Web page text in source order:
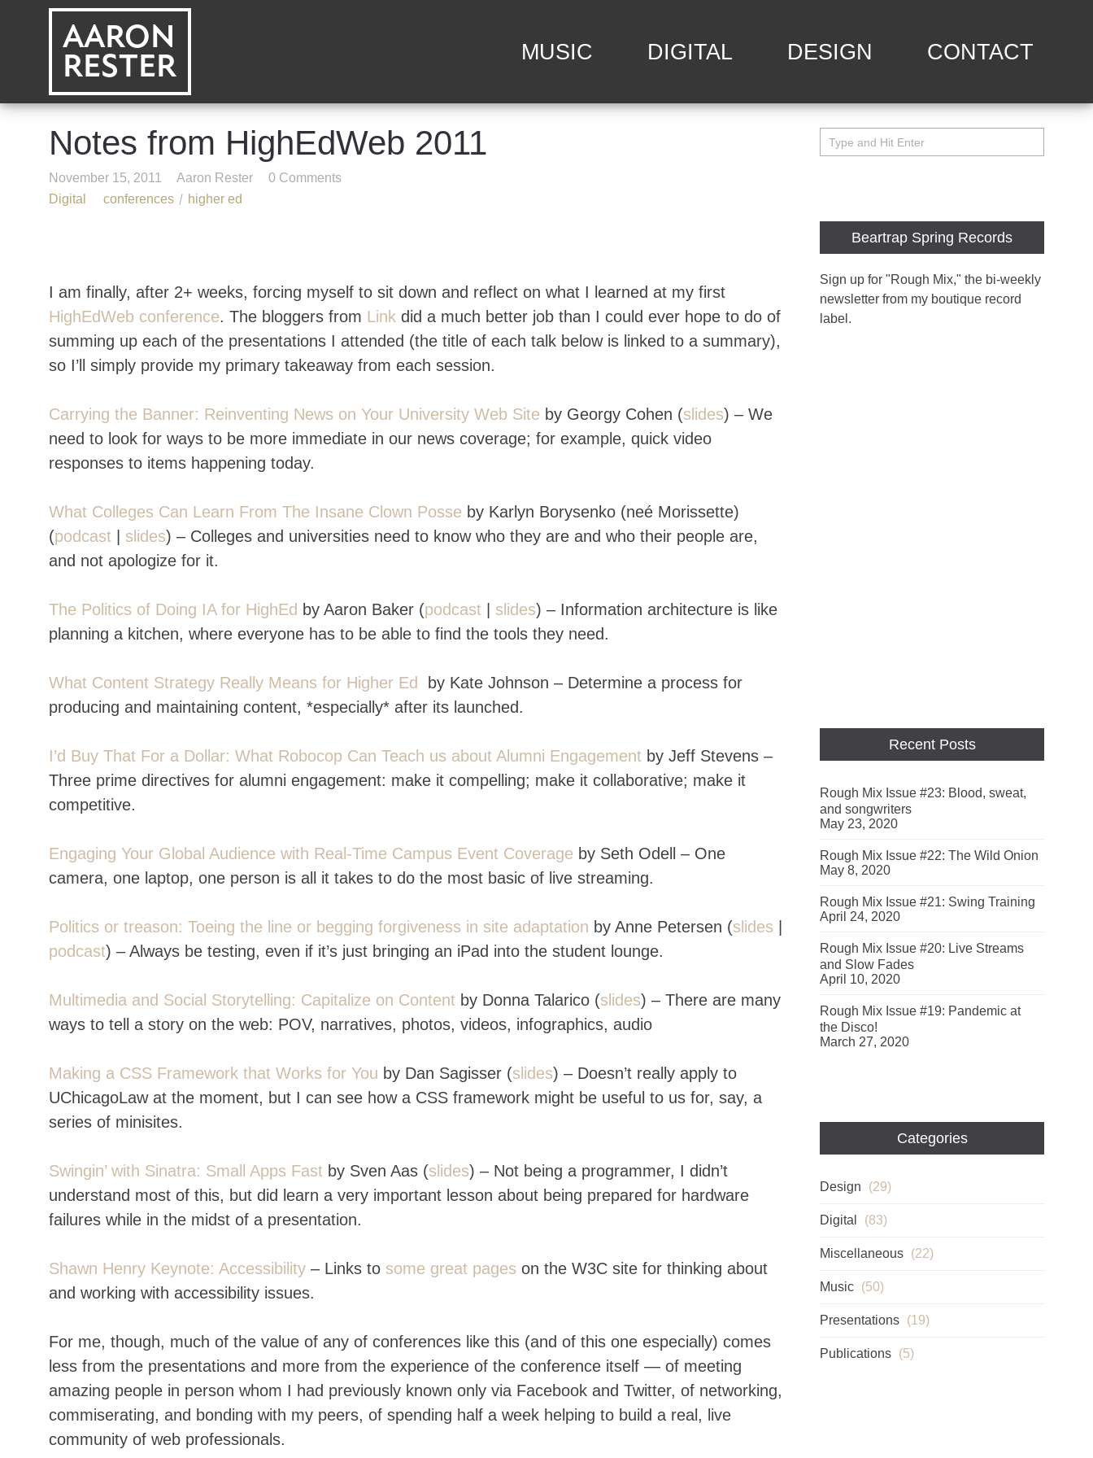
AARON
RESTER MUSIC DIGITAL DESIGN CONTACT
Notes from HighEdWeb 2011
November 15, 2011 Aaron Rester
0 Comments
Digital
conferences higher ed
I am finally, after 2+ weeks, forcing myself to sit down and reflect on what I learned at my first
HighEdWeb conference. The bloggers from Link did a much better job than I could ever hope to do of
summing up each of the presentations I attended (the title of each talk below is linked to a summary),
so I’ll simply provide my primary takeaway from each session.
Carrying the Banner: Reinventing News on Your University Web Site by Georgy Cohen (slides) – We
need to look for ways to be more immediate in our news coverage; for example, quick video
responses to items happening today.
What Colleges Can Learn From The Insane Clown Posse by Karlyn Borysenko (neé Morissette)
(podcast slides) – Colleges and universities need to know who they are and who their people are,
and not apologize for it.
The Politics of Doing IA for HighEd by Aaron Baker (podcast slides) – Information architecture is like
planning a kitchen, where everyone has to be able to find the tools they need.
What Content Strategy Really Means for Higher Ed
by Kate Johnson – Determine a process for
producing and maintaining content, *especially* after its launched.
I’d Buy That For a Dollar: What Robocop Can Teach us about Alumni Engagement by Jeff Stevens –
Three prime directives for alumni engagement: make it compelling; make it collaborative; make it
competitive.
Engaging Your Global Audience with Real-Time Campus Event Coverage by Seth Odell – One
camera, one laptop, one person is all it takes to do the most basic of live streaming.
Politics or treason: Toeing the line or begging forgiveness in site adaptation by Anne Petersen (slides
podcast) – Always be testing, even if it’s just bringing an iPad into the student lounge.
Multimedia and Social Storytelling: Capitalize on Content by Donna Talarico (slides) – There are many
ways to tell a story on the web: POV, narratives, photos, videos, infographics, audio
Making a CSS Framework that Works for You by Dan Sagisser (slides) – Doesn’t really apply to
UChicagoLaw at the moment, but I can see how a CSS framework might be useful to us for, say, a
series of minisites.
Swingin’ with Sinatra: Small Apps Fast by Sven Aas (slides) – Not being a programmer, I didn’t
understand most of this, but did learn a very important lesson about being prepared for hardware
failures while in the midst of a presentation.
Shawn Henry Keynote: Accessibility – Links to some great pages on the W3C site for thinking about
and working with accessibility issues.
For me, though, much of the value of any of conferences like this (and of this one especially) comes
less from the presentations and more from the experience of the conference itself — of meeting
amazing people in person whom I had previously known only via Facebook and Twitter, of networking,
commiserating, and bonding with my peers, of spending half a week helping to build a real, live
community of web professionals.
Beartrap Spring Records
Sign up for "Rough Mix," the bi-weekly
newsletter from my boutique record
label.
Recent Posts
Rough Mix Issue #23: Blood, sweat,
and songwriters
May 23, 2020
Rough Mix Issue #22: The Wild Onion
May 8, 2020
Rough Mix Issue #21: Swing Training
April 24, 2020
Rough Mix Issue #20: Live Streams
and Slow Fades
April 10, 2020
Rough Mix Issue #19: Pandemic at
the Disco!
March 27, 2020
Categories
Design (29)
Digital (83)
Miscellaneous (22)
Music (50)
Presentations (19)
Publications (5)